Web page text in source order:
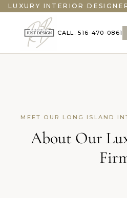
LUXURY INTERIOR
CALL: 516-470-0861
MEET OUR LONG ISLAND
About Our